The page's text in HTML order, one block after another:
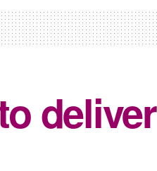
deliver